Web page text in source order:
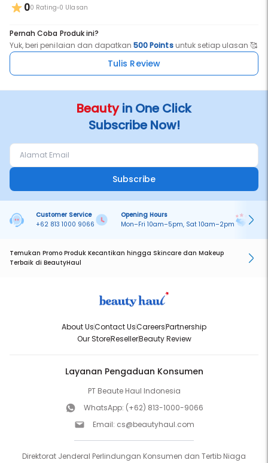
00 Rating 0 Ulasan
Pernah Coba Produk ini?
Yuk, beri penilaian dan dapatkan500 Pointsuntuk setiap ulasan 🥰
Tulis Review
Beautyin One Click
Subscribe Now!
Subscribe
Customer Service
+62 813 1000 9066
Opening Hours
Mon–Fri 10am–5pm, Sat 10am–2pm
Temukan Promo Produk Kecantikan hingga Skincare dan Makeup
Terbaik di BeautyHaul
About UsContact UsCareersPartnership
Our StoreResellerBeauty Review
Layanan Pengaduan Konsumen
PT Beaute Haul Indonesia
WhatsApp: (+62) 813-1000-9066
Email: cs@beautyhaul.com
Direktorat Jenderal Perlindungan Konsumen dan Tertib Niaga